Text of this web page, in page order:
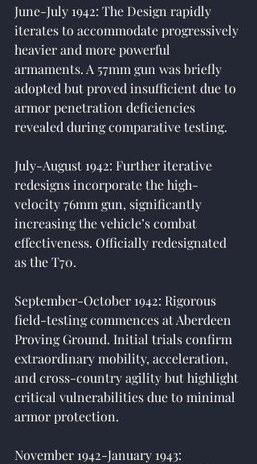
June-July 1942: The Design rapidly
iterates to accommodate progressively
heavier and more powerful
armaments. A 57mm gun was briefly
adopted but proved insufficient due to
armor penetration deficiencies
revealed during comparative testing.
July-August 1942: Further iterative
redesigns incorporate the high-
velocity 76mm gun, significantly
increasing the vehicle’s combat
effectiveness. Officially redesignated
as the T70.
September-October 1942: Rigorous
field-testing commences at Aberdeen
Proving Ground. Initial trials confirm
extraordinary mobility, acceleration,
and cross-country agility but highlight
critical vulnerabilities due to minimal
armor protection.
November 1942-January 1943: